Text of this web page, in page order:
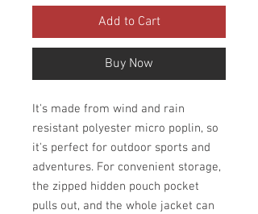
Add to Cart
Buy Now
It's made from wind and rain
resistant polyester micro poplin, so
it's perfect for outdoor sports and
adventures. For convenient storage,
the zipped hidden pouch pocket
pulls out, and the whole jacket can